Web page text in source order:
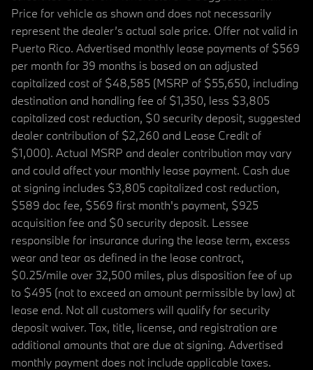
Price for vehicle as shown and does not necessarily
represent the dealer’s actual sale price. Offer not valid in
Puerto Rico. Advertised monthly lease payments of $569
per month for 39 months is based on an adjusted
capitalized cost of $48,585 (MSRP of $55,650, including
destination and handling fee of $1,350, less $3,805
capitalized cost reduction, $0 security deposit, suggested
dealer contribution of $2,260 and Lease Credit of
$1,000). Actual MSRP and dealer contribution may vary
and could affect your monthly lease payment. Cash due
at signing includes $3,805 capitalized cost reduction,
$589 doc fee, $569 first month's payment, $925
acquisition fee and $0 security deposit. Lessee
responsible for insurance during the lease term, excess
wear and tear as defined in the lease contract,
$0.25/mile over 32,500 miles, plus disposition fee of up
to $495 (not to exceed an amount permissible by law) at
lease end. Not all customers will qualify for security
deposit waiver. Tax, title, license, and registration are
additional amounts that are due at signing. Advertised
monthly payment does not include applicable taxes.